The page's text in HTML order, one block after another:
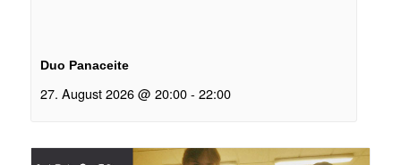
Duo Panaceite
27. August 2026 @ 20:00 - 22:00